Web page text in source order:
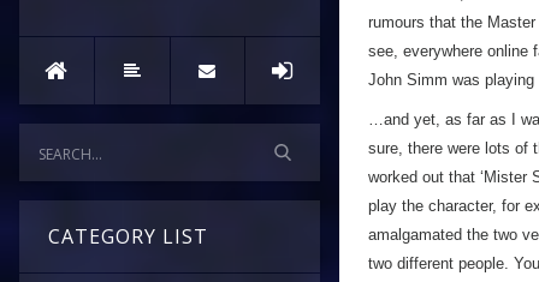
CATEGORY LIST
rumours that the
see, everywhere online
John Simm was
…and yet, as far as I
sure, there were lots of
worked out that ‘Mister
play the character, for
amalgamated the two
two different people.